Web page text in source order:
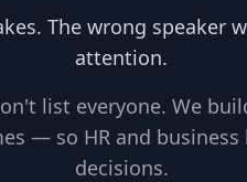
The wrong speaker
attention.
list everyone. We
— so HR and
decisions.